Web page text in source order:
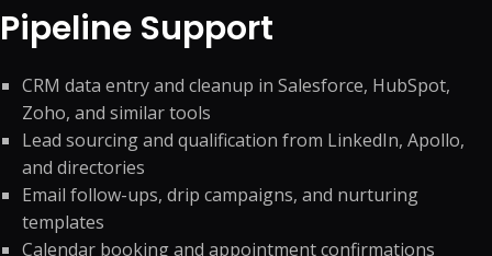
Pipeline Support
CRM data entry and cleanup in Salesforce, HubSpot,
Zoho, and similar tools
Lead sourcing and qualification from LinkedIn, Apollo,
and directories
Email follow-ups, drip campaigns, and nurturing
templates
Calendar booking and appointment confirmations